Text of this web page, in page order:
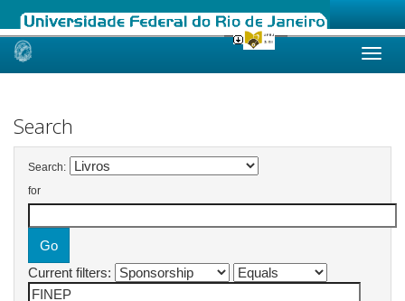
Skip
Search
Search:
for
Current filters: